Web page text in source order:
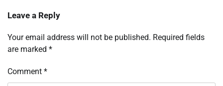
Leave a Reply
Your email address will not be published. Required fields
are marked *
Comment *